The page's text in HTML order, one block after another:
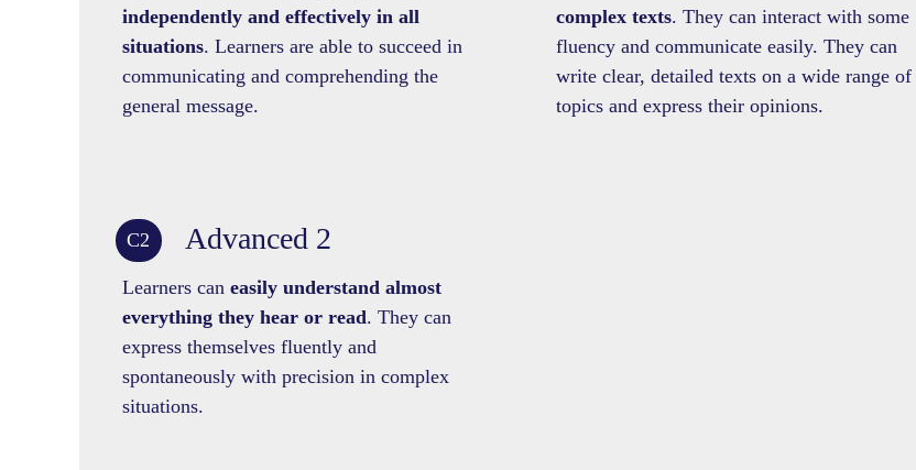
independently and effectively in all
situations. Learners are able to succeed in
communicating and comprehending the
general message.
complex texts. They can interact with some
fluency and communicate easily. They can
write clear, detailed texts on a wide range of
topics and express their opinions.
C2 Advanced 2
Learners can easily understand almost
everything they hear or read. They can
express themselves fluently and
spontaneously with precision in complex
situations.